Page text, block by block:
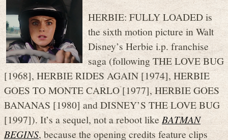
HERBIE: FULLY LOADED is
the sixth motion picture in Walt
Disney’s Herbie i.p. franchise
saga (following THE LOVE BUG
[1968], HERBIE RIDES AGAIN [1974], HERBIE
GOES TO MONTE CARLO [1977], HERBIE GOES
BANANAS [1980] and DISNEY’S THE LOVE BUG
[1997]). It’s a sequel, not a reboot like BATMAN
BEGINS, because the opening credits feature clips